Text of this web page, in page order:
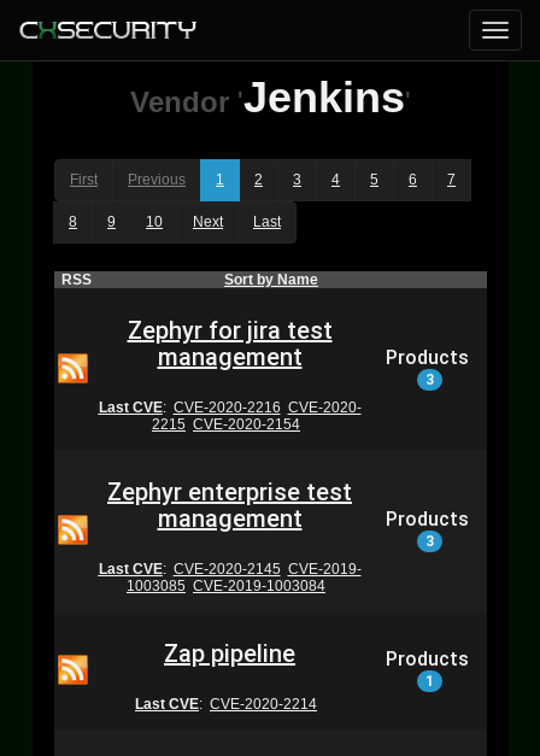
Vendor 'Jenkins'
First Previous 1 2 3 4 5 6 7
8 9 10 Next Last
RSS Sort by Name
Zephyr for jira test
management
Last CVE: CVE-2020-2216 CVE-2020-
2215 CVE-2020-2154
Products
3
Zephyr enterprise test
management
Last CVE: CVE-2020-2145 CVE-2019-
1003085 CVE-2019-1003084
Products
3
Zap pipeline
Last CVE: CVE-2020-2214
Products
1